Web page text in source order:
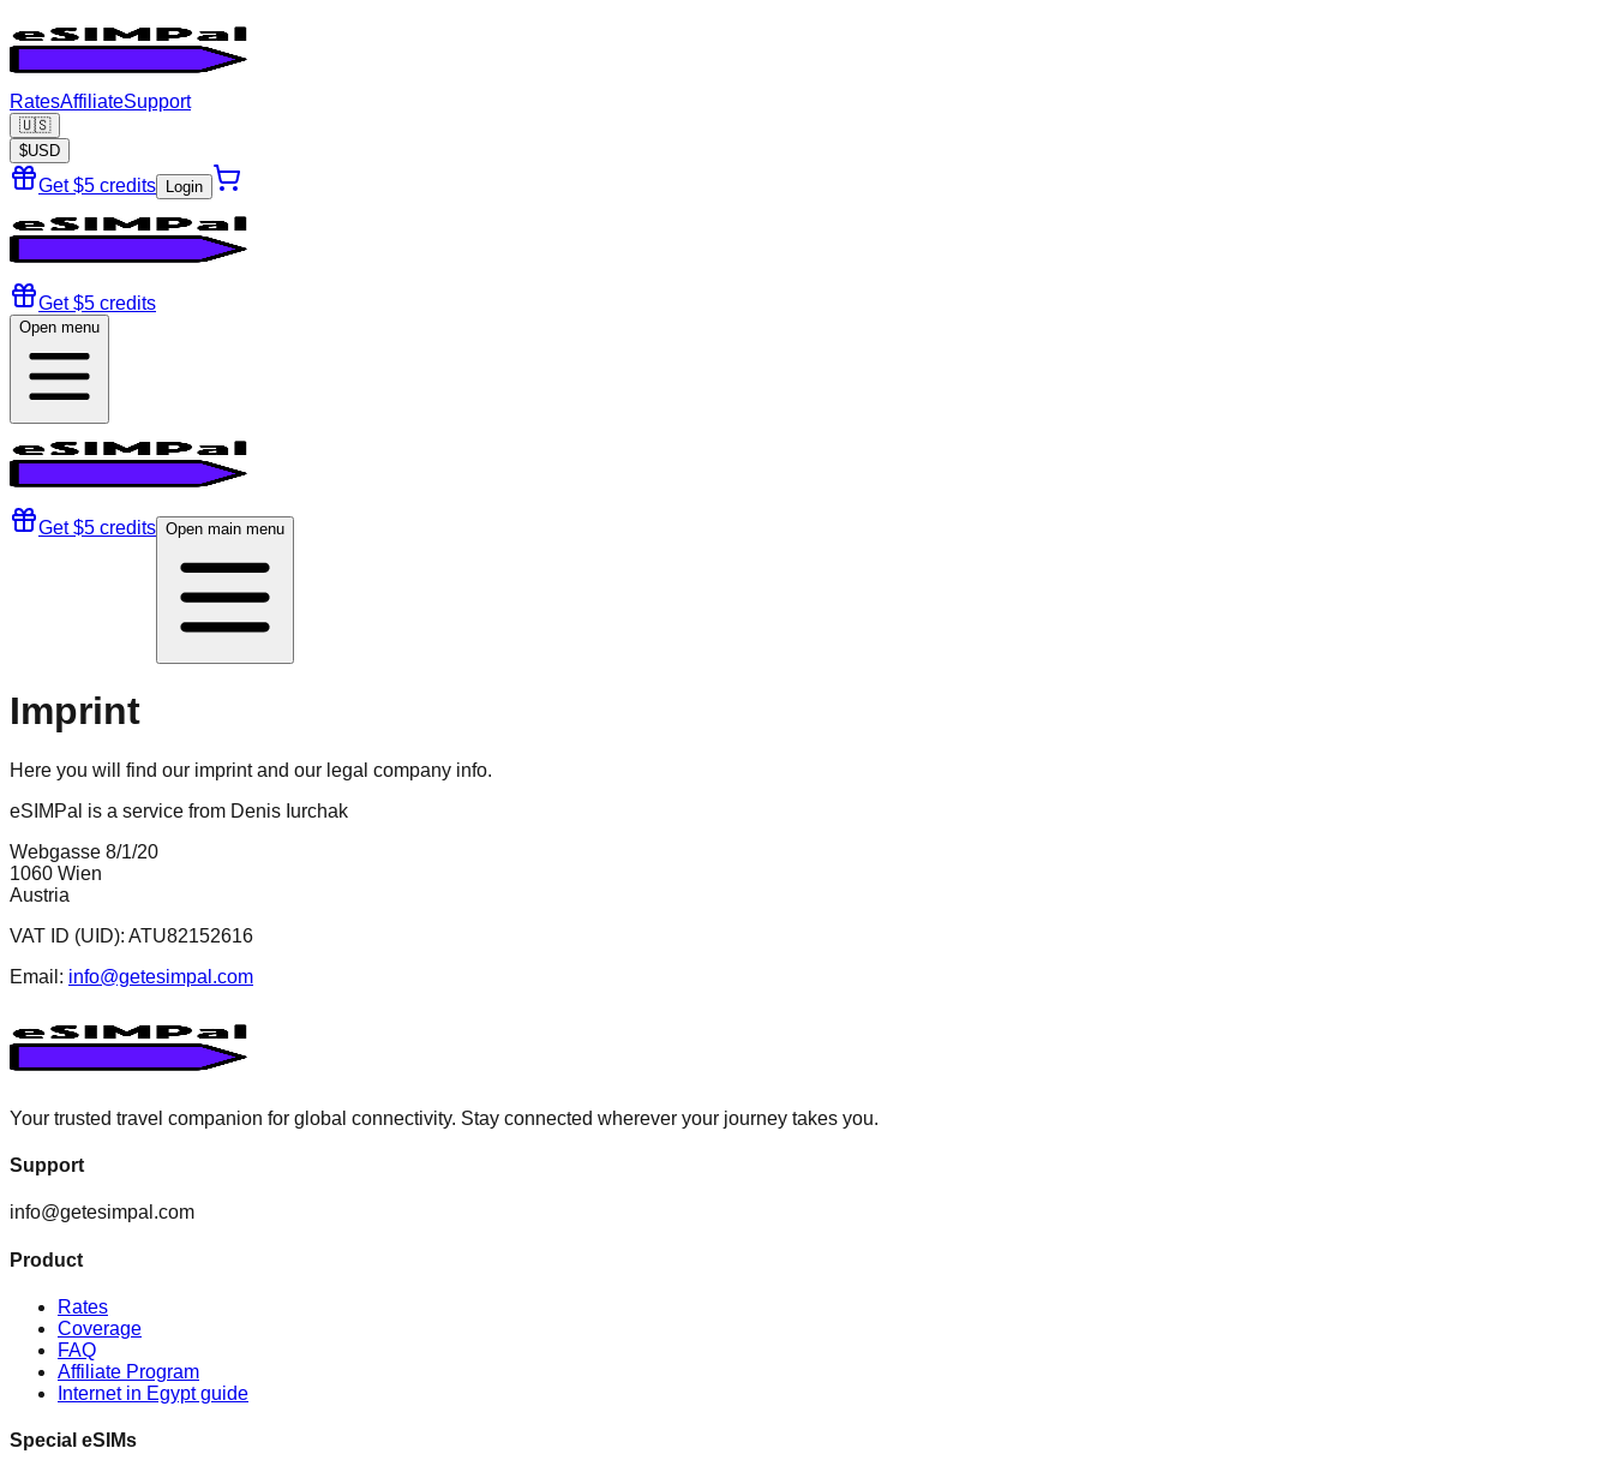
RatesAffiliateSupport
🇺🇸
$USD
Get $5 credits Login
Get $5 credits
Open menu
Get $5 credits Open main menu
Imprint
Here you will find our imprint and our legal company info.
eSIMPal is a service from Denis Iurchak
Webgasse 8/1/20
1060 Wien
Austria
VAT ID (UID): ATU82152616
Email : info@getesimpal.com
Your trusted travel companion for global connectivity. Stay connected wherever your journey takes you.
Support
info@getesimpal.com
Product
Rates
Coverage
FAQ
Affiliate Program
Internet in Egypt guide
Special eSIMs